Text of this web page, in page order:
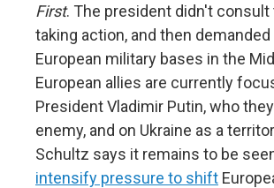
First. The president didn't
taking action, and then
European military bases in the
European allies are currently
President Vladimir Putin, who
enemy, and on Ukraine as a
Schultz says it remains to be
intensify pressure to shift